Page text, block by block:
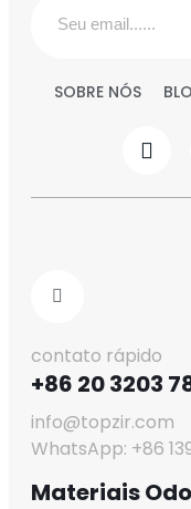
SOBRE NÓS
contato rápido
+86 20 3203
info@topzir.com
WhatsApp: +86
Materiais